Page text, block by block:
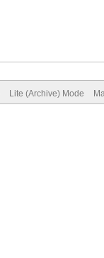
Lite (Archive) Mode